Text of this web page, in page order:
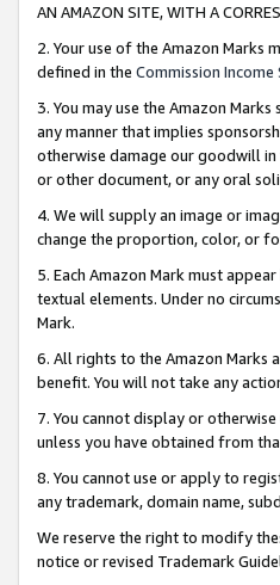
AN AMAZON SITE, WITH A
2. Your use of the Amazon Marks
defined in the Commission
3. You may use the Amazon
any manner that implies
otherwise damage our goodwill in
or other document, or any oral
4. We will supply an image or
change the proportion, color, or
5. Each Amazon Mark must
textual elements. Under no
Mark.
6. All rights to the Amazon Marks
benefit. You will not take any
7. You cannot display or
unless you have obtained from
8. You cannot use or apply to
any trademark, domain name,
We reserve the right to modify
notice or revised Trademark